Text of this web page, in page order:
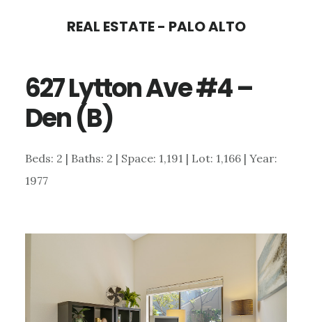
content
sidebar
REAL ESTATE - PALO ALTO
627 Lytton Ave #4 –
Den (B)
Beds: 2 | Baths: 2 | Space: 1,191 | Lot: 1,166 | Year:
1977